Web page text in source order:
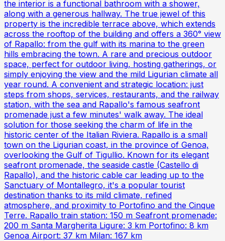
the interior is a functional bathroom with a shower,
along with a generous hallway. The true jewel of this
property is the incredible terrace above, which extends
across the rooftop of the building and offers a 360° view
of Rapallo: from the gulf with its marina to the green
hills embracing the town. A rare and precious outdoor
space, perfect for outdoor living, hosting gatherings, or
simply enjoying the view and the mild Ligurian climate all
year round. A convenient and strategic location: just
steps from shops, services, restaurants, and the railway
station, with the sea and Rapallo's famous seafront
promenade just a few minutes' walk away. The ideal
solution for those seeking the charm of life in the
historic center of the Italian Riviera. Rapallo is a small
town on the Ligurian coast, in the province of Genoa,
overlooking the Gulf of Tigullio. Known for its elegant
seafront promenade, the seaside castle (Castello di
Rapallo), and the historic cable car leading up to the
Sanctuary of Montallegro, it's a popular tourist
destination thanks to its mild climate, refined
atmosphere, and proximity to Portofino and the Cinque
Terre. Rapallo train station: 150 m Seafront promenade:
200 m Santa Margherita Ligure: 3 km Portofino: 8 km
Genoa Airport: 37 km Milan: 167 km